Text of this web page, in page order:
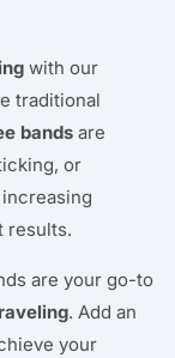
with our
traditional
bands are
or
results.
are your go-to
. Add an
your